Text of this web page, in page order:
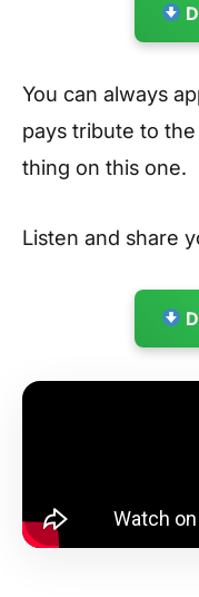
You can always
pays tribute to
thing on this one.
Listen and share